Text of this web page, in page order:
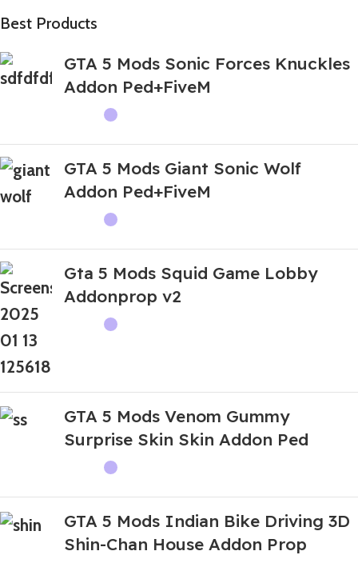
Best Products
GTA 5 Mods Sonic Forces Knuckles
Addon Ped+FiveM
GTA 5 Mods Giant Sonic Wolf
Addon Ped+FiveM
Gta 5 Mods Squid Game Lobby
Addonprop v2
GTA 5 Mods Venom Gummy
Surprise Skin Skin Addon Ped
GTA 5 Mods Indian Bike Driving 3D
Shin-Chan House Addon Prop